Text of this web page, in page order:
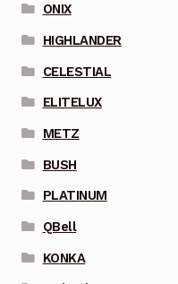
ONIX
HIGHLANDER
CELESTIAL
ELITELUX
METZ
BUSH
PLATINUM
QBell
KONKA